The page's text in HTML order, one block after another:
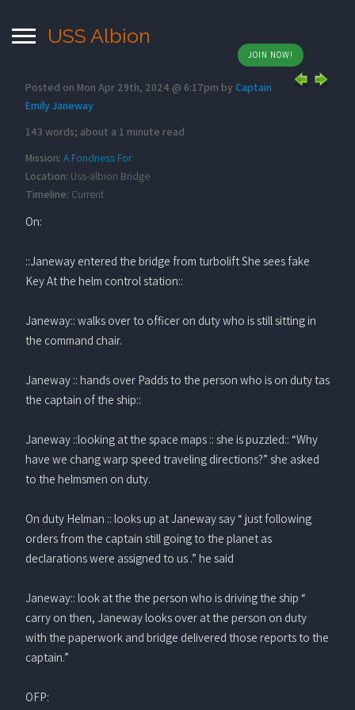
USS Albion
JOIN NOW!
Posted on Mon Apr 29th, 2024 @ 6:17pm by Captain
Emily Janeway
143 words; about a 1 minute read
Mission: A Fondness For
Location: Uss-albion Bridge
Timeline: Current
On:
::Janeway entered the bridge from turbolift She sees fake
Key At the helm control station::
Janeway:: walks over to officer on duty who is still sitting in
the command chair.
Janeway :: hands over Padds to the person who is on duty tas
the captain of the ship::
Janeway ::looking at the space maps :: she is puzzled:: “Why
have we chang warp speed traveling directions?” she asked
to the helmsmen on duty.
On duty Helman :: looks up at Janeway say “ just following
orders from the captain still going to the planet as
declarations were assigned to us .” he said
Janeway:: look at the the person who is driving the ship “
carry on then, Janeway looks over at the person on duty
with the paperwork and bridge delivered those reports to the
captain.”
OFP: